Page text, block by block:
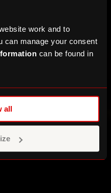
work and to
can manage your consent
can be found in
all